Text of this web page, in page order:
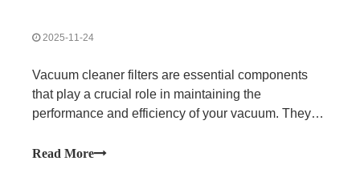
2025-11-24
Vacuum cleaner filters are essential components
that play a crucial role in maintaining the
performance and efficiency of your vacuum. They
particles as air is drawn in, preventing these
Read More